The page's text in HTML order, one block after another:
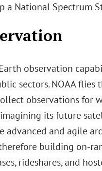
a National Spectrum
observation
sectors. NOAA flies
observations for
its future
advanced and agile
building on-
rideshares, and